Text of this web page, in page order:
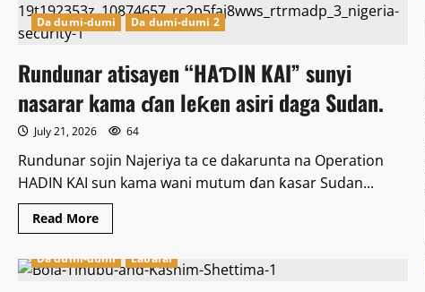
ya
mayar
wa
martani
Da dumi-dumi Da dumi-dumi 2
Rundunar atisayen “HAƊIN KAI” sunyi
nasarar kama ɗan leƙen asiri daga Sudan.
July 21, 2026 64
Rundunar sojin Najeriya ta ce dakarunta na Operation
HADIN KAI sun kama wani mutum ɗan ƙasar Sudan...
Read MoreRead
more
Rundunar
atisayen
“HAƊIN
Da dumi-dumi Labarai